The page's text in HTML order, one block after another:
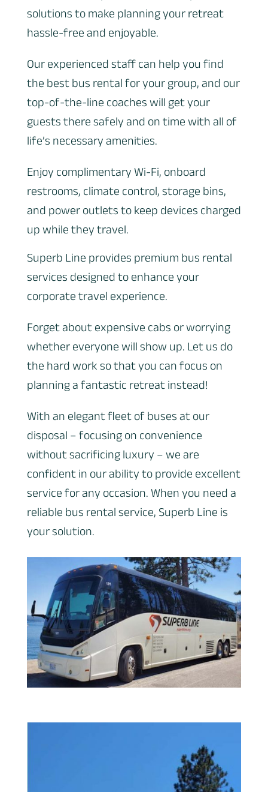
solutions to make planning your retreat
hassle-free and enjoyable.
Our experienced staff can help you find
the best bus rental for your group, and our
top-of-the-line coaches will get your
guests there safely and on time with all of
life’s necessary amenities.
Enjoy complimentary Wi-Fi, onboard
restrooms, climate control, storage bins,
and power outlets to keep devices charged
up while they travel.
Superb Line provides premium bus rental
services designed to enhance your
corporate travel experience.
Forget about expensive cabs or worrying
whether everyone will show up. Let us do
the hard work so that you can focus on
planning a fantastic retreat instead!
With an elegant fleet of buses at our
disposal – focusing on convenience
without sacrificing luxury – we are
confident in our ability to provide excellent
service for any occasion. When you need a
reliable bus rental service, Superb Line is
your solution.